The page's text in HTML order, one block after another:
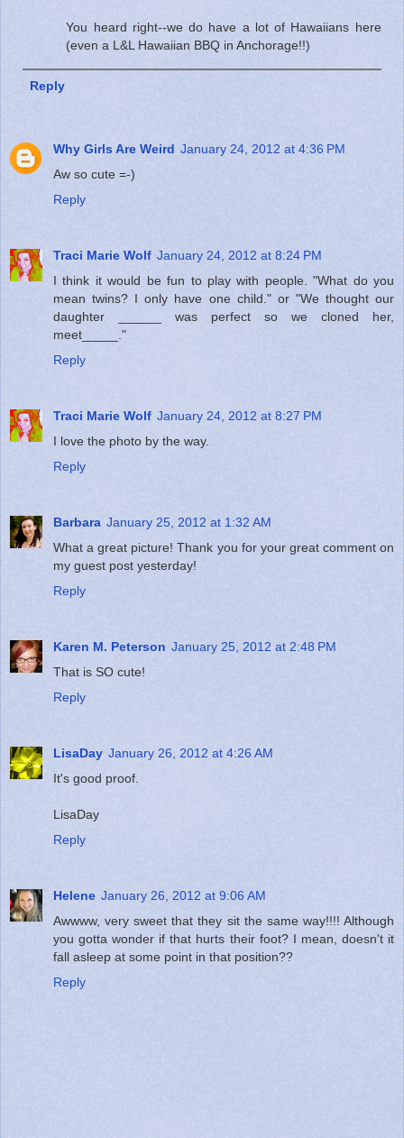
You heard right--we do have a lot of Hawaiians here
(even a L&L Hawaiian BBQ in Anchorage!!)
Reply
Why Girls Are Weird January 24, 2012 at 4:36 PM
Aw so cute =-)
Reply
Traci Marie Wolf January 24, 2012 at 8:24 PM
I think it would be fun to play with people. "What do you
mean twins? I only have one child." or "We thought our
daughter ______ was perfect so we cloned her,
meet_____."
Reply
Traci Marie Wolf January 24, 2012 at 8:27 PM
I love the photo by the way.
Reply
Barbara January 25, 2012 at 1:32 AM
What a great picture! Thank you for your great comment on
my guest post yesterday!
Reply
Karen M. Peterson January 25, 2012 at 2:48 PM
That is SO cute!
Reply
LisaDay January 26, 2012 at 4:26 AM
It's good proof.
LisaDay
Reply
Helene January 26, 2012 at 9:06 AM
Awwww, very sweet that they sit the same way!!!! Although
you gotta wonder if that hurts their foot? I mean, doesn't it
fall asleep at some point in that position??
Reply